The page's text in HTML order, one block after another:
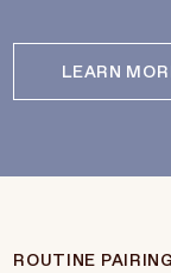
LEARN
ROUTINE